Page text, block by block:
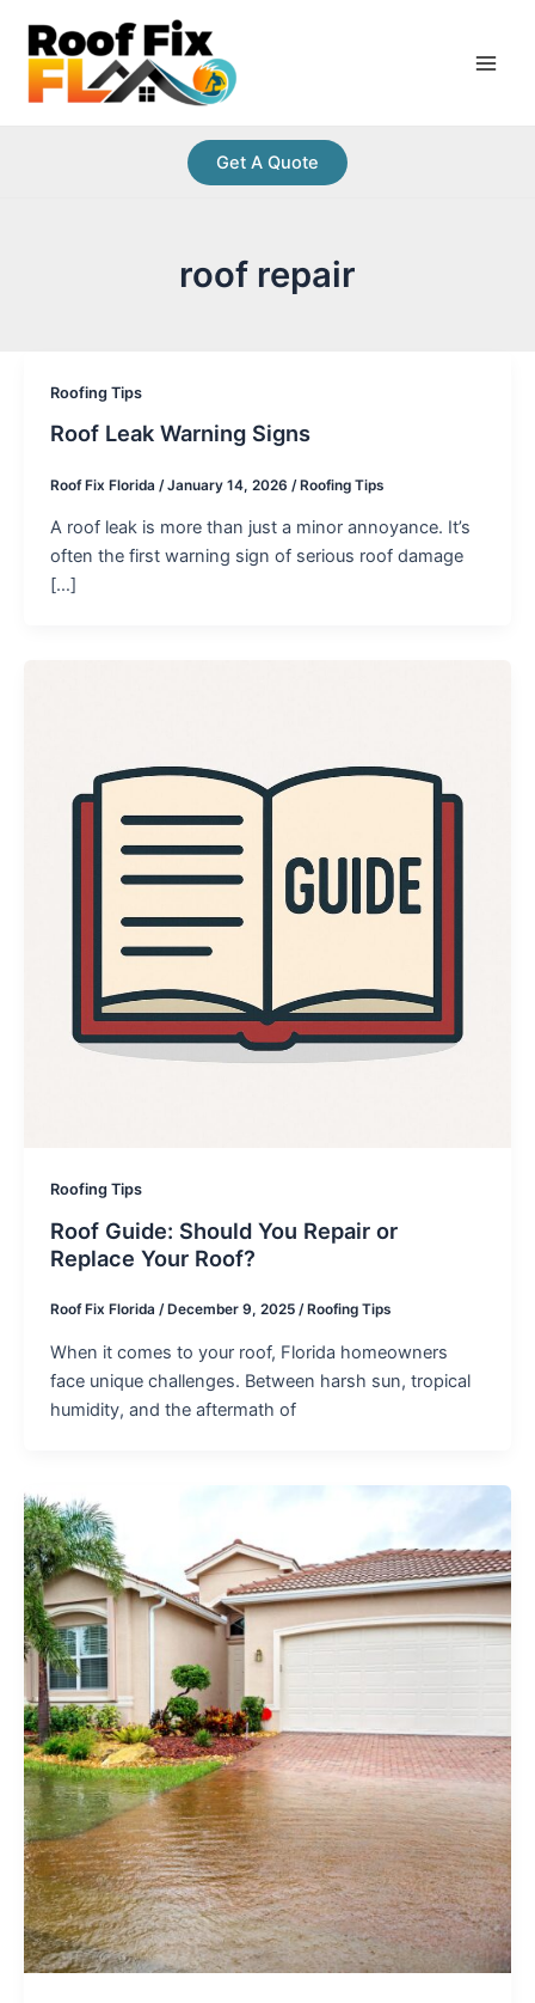
content
Get A Quote
roof repair
Roofing Tips
Roof Leak Warning Signs
Roof Fix Florida /January 14, 2026 / Roofing Tips
A roof leak is more than just a minor annoyance. It’s
often the first warning sign of serious roof damage
[…]
Roofing Tips
Roof Guide: Should You Repair or
Replace Your Roof?
Roof Fix Florida / December 9, 2025 / Roofing Tips
When it comes to your roof, Florida homeowners
face unique challenges. Between harsh sun, tropical
humidity, and the aftermath of
pagination